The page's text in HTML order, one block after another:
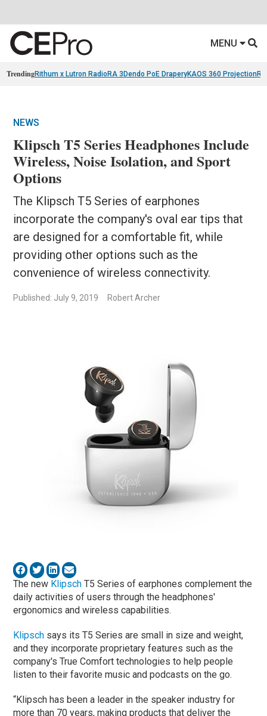
MENU
TrendingRithum x Lutron RadioRA 3 Dendo PoE DraperyKAOS 360 Projection
NEWS
Klipsch T5 Series Headphones Include
Wireless, Noise Isolation, and Sport
Options
The Klipsch T5 Series of earphones
incorporate the company's oval ear tips that
are designed for a comfortable fit, while
providing other options such as the
convenience of wireless connectivity.
Published: July 9, 2019 Robert Archer
The new KlipschT5 Series of earphones complement the
daily activities of users through the headphones'
ergonomics and wireless capabilities.
Klipsch says its T5 Series are small in size and weight,
and they incorporate proprietary features such as the
company's True Comfort technologies to help people
listen to their favorite music and podcasts on the go.
“Klipsch has been a leader in the speaker industry for
more than 70 years, making products that deliver the